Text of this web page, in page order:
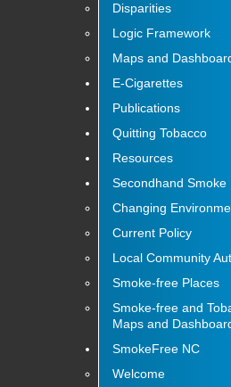
Disparities
Logic Framework
Maps and
E-Cigarettes
Publications
Quitting Tobacco
Resources
Secondhand Smoke
Changing
Current Policy
Local Community
Smoke-free Places
Smoke-free and
Maps and
SmokeFree NC
Welcome